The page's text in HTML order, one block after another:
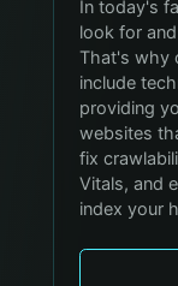
In today's
look for
That's why
include
providing
websites
fix
Vitals, and
index your